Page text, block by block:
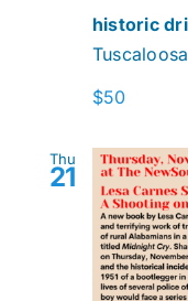
historic
$50
Thu
21